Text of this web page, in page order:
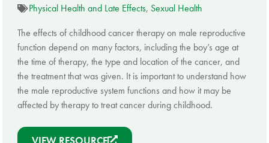
Physical Health and Late Effects, Sexual Health
The effects of childhood cancer therapy on male reproductive
function depend on many factors, including the boy’s age at
the time of therapy, the type and location of the cancer, and
the treatment that was given. It is important to understand how
the male reproductive system functions and how it may be
affected by therapy to treat cancer during childhood.